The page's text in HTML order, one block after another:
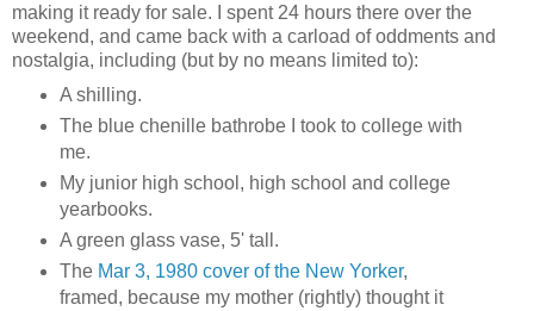
making it ready for sale. I spent 24 hours there over the
weekend, and came back with a carload of oddments and
nostalgia, including (but by no means limited to):
A shilling.
The blue chenille bathrobe I took to college with
me.
My junior high school, high school and college
yearbooks.
A green glass vase, 5' tall.
The Mar 3, 1980 cover of the New Yorker,
framed, because my mother (rightly) thought it